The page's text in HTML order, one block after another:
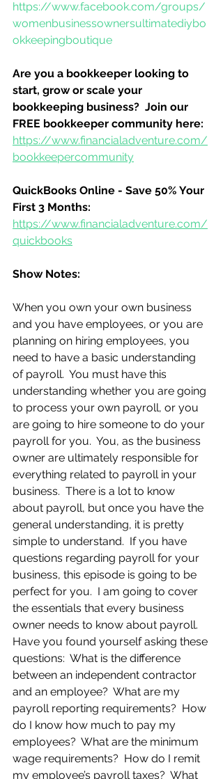
https://www.facebook.com/groups/
womenbusinessownersultimatediybo
okkeepingboutique
Are you a bookkeeper looking to
start, grow or scale your
bookkeeping business?  Join our
FREE bookkeeper community here:
https://www.financialadventure.com/
bookkeepercommunity
QuickBooks Online - Save 50% Your
First 3 Months:
https://www.financialadventure.com/
quickbooks
Show Notes:
When you own your own business
and you have employees, or you are
planning on hiring employees, you
need to have a basic understanding
of payroll.  You must have this
understanding whether you are going
to process your own payroll, or you
are going to hire someone to do your
payroll for you.  You, as the business
owner are ultimately responsible for
everything related to payroll in your
business.  There is a lot to know
about payroll, but once you have the
general understanding, it is pretty
simple to understand.  If you have
questions regarding payroll for your
business, this episode is going to be
perfect for you.  I am going to cover
the essentials that every business
owner needs to know about payroll.
Have you found yourself asking these
questions:  What is the difference
between an independent contractor
and an employee?  What are my
payroll reporting requirements?  How
do I know how much to pay my
employees?  What are the minimum
wage requirements?  How do I remit
my employee’s payroll taxes?  What